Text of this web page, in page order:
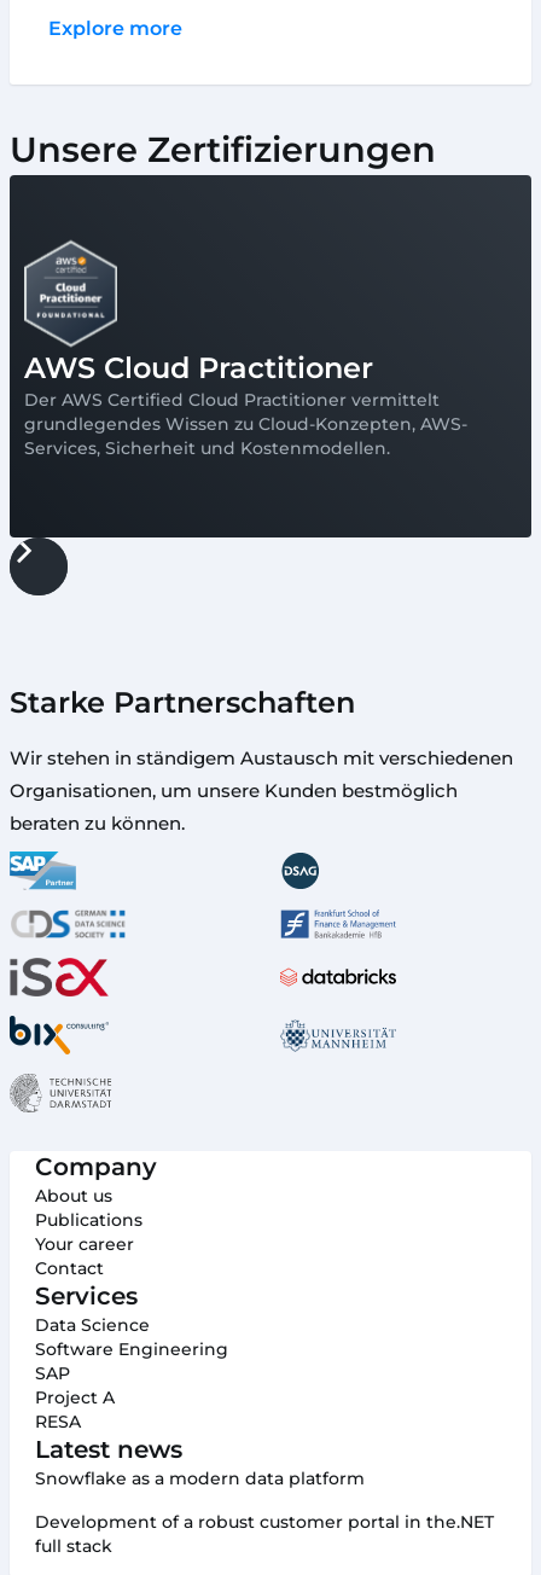
Explore more
Unsere Zertifizierungen
AWS Cloud Practitioner
Der AWS Certified Cloud Practitioner vermittelt
grundlegendes Wissen zu Cloud-Konzepten, AWS-
Services, Sicherheit und Kostenmodellen.
Starke Partnerschaften
Wir stehen in ständigem Austausch mit verschiedenen
Organisationen, um unsere Kunden bestmöglich
beraten zu können.
Company
About us
Publications
Your career
Contact
Services
Data Science
Software Engineering
SAP
Project A
RESA
Latest news
Snowflake as a modern data platform
Development of a robust customer portal in the.NET
full stack